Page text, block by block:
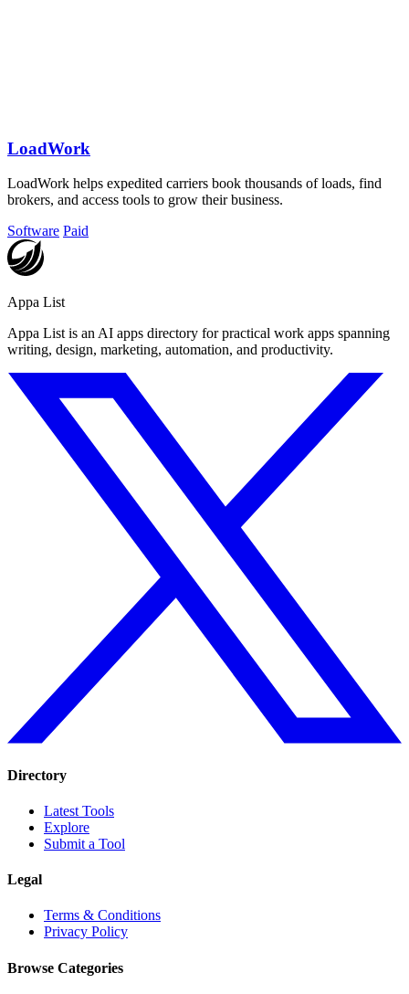
LoadWork
LoadWork helps expedited carriers book thousands of loads, find
brokers, and access tools to grow their business.
Software Paid
Appa List
Appa List is an AI apps directory for practical work apps spanning
writing, design, marketing, automation, and productivity.
Directory
Latest Tools
Explore
Submit a Tool
Legal
Terms & Conditions
Privacy Policy
Browse Categories